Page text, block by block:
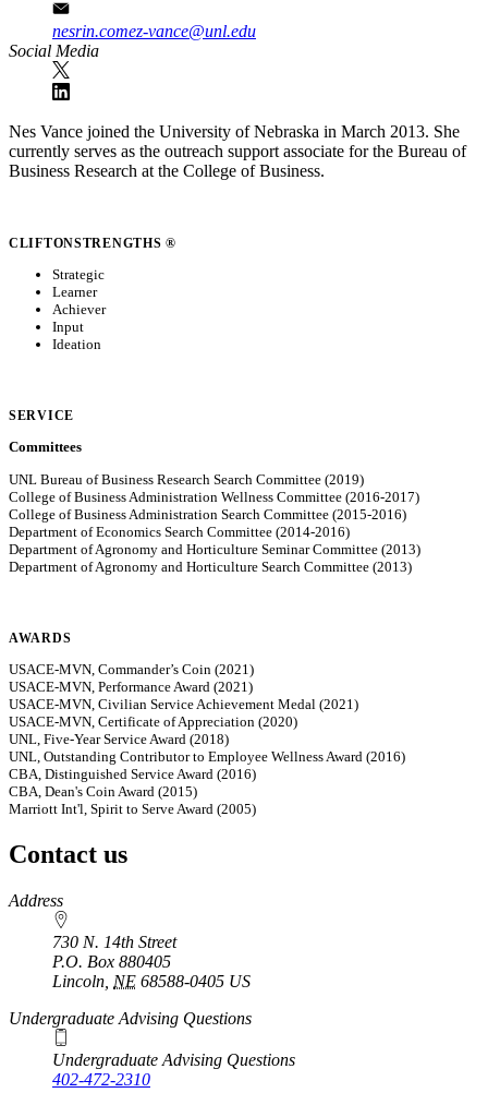
nesrin.comez-vance@unl.edu
Social Media
Nes Vance joined the University of Nebraska in March 2013. She
currently serves as the outreach support associate for the Bureau of
Business Research at the College of Business.
CLIFTONSTRENGTHS ®
Strategic
Learner
Achiever
Input
Ideation
SERVICE
Committees
UNL Bureau of Business Research Search Committee (2019)
College of Business Administration Wellness Committee (2016-2017)
College of Business Administration Search Committee (2015-2016)
Department of Economics Search Committee (2014-2016)
Department of Agronomy and Horticulture Seminar Committee (2013)
Department of Agronomy and Horticulture Search Committee (2013)
AWARDS
USACE-MVN, Commander’s Coin (2021)
USACE-MVN, Performance Award (2021)
USACE-MVN, Civilian Service Achievement Medal (2021)
USACE-MVN, Certificate of Appreciation (2020)
UNL, Five-Year Service Award (2018)
UNL, Outstanding Contributor to Employee Wellness Award (2016)
CBA, Distinguished Service Award (2016)
CBA, Dean's Coin Award (2015)
Marriott Int'l, Spirit to Serve Award (2005)
Contact us
https://
www.unl.edu
Address
730 N. 14th Street
P.O. Box 880405
Lincoln NE 68588-0405 US
Undergraduate Advising Questions
Undergraduate Advising Questions
402-472-2310